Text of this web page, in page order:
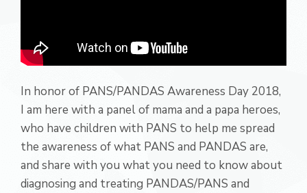
In honor of PANS/PANDAS Awareness Day 2018,
I am here with a panel of mama and a papa heroes,
who have children with PANS to help me spread
the awareness of what PANS and PANDAS are,
and share with you what you need to know about
diagnosing and treating PANDAS/PANS and